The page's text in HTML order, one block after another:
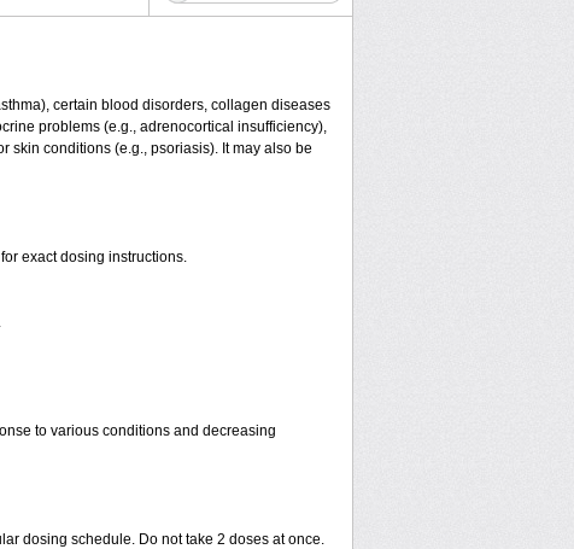
certain blood disorders, collagen diseases
problems (e.g., adrenocortical insufficiency),
skin conditions (e.g., psoriasis). It may also be
exact dosing instructions.
to various conditions and decreasing
dosing schedule. Do not take 2 doses at once.